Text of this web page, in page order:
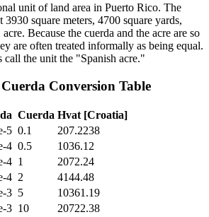
unit of land area in Puerto Rico. The
3930 square meters, 4700 square yards,
Because the cuerda and the acre are so
are often treated informally as being equal.
call the unit the "Spanish acre."
Cuerda Conversion Table
Cuerda Hvat [Croatia]
5 0.1
207.2238
4 0.5
1036.12
4 1
2072.24
4 2
4144.48
3 5
10361.19
3 10
20722.38